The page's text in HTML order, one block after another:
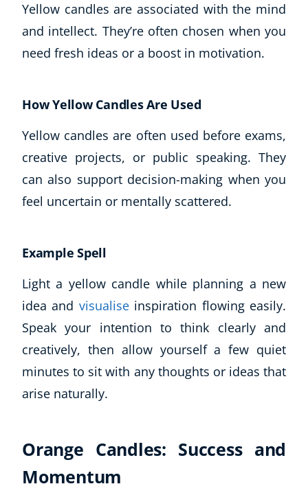
Yellow candles are associated with the mind
and intellect. They’re often chosen when you
need fresh ideas or a boost in motivation.
How Yellow Candles Are Used
Yellow candles are often used before exams,
creative projects, or public speaking. They
can also support decision-making when you
feel uncertain or mentally scattered.
Example Spell
Light a yellow candle while planning a new
idea and visualiseinspiration flowing easily.
Speak your intention to think clearly and
creatively, then allow yourself a few quiet
minutes to sit with any thoughts or ideas that
arise naturally.
Orange Candles: Success and
Momentum